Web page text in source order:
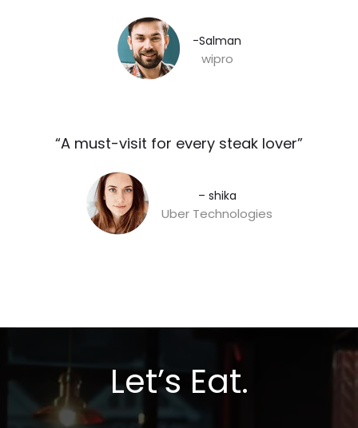
-Salman​
wipro
“A must-visit for every steak lover”​
– shika
Uber Technologies
Let’s Eat.